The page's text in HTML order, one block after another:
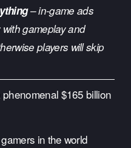
– in-game ads
gameplay and
players will skip
$165 billion
in the world